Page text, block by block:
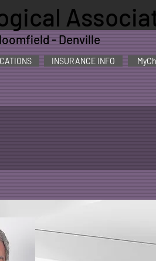
- Denville
INSURANCE INFO
Nephrological
experience and